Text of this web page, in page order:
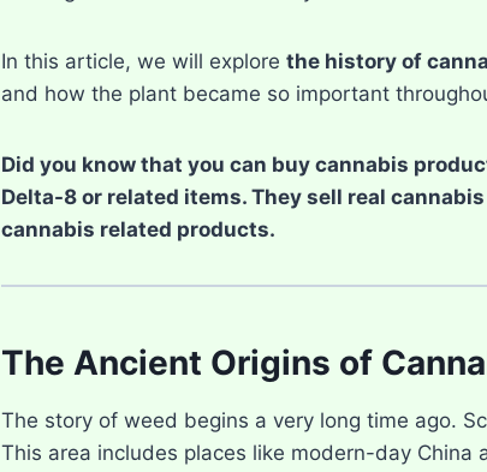
In this article, we will explore the history of
and how the plant became so important
Did you know that you can buy cannabis
Delta-8 or related items. They sell real
cannabis related products.
The Ancient Origins of
The story of weed begins a very long time ago.
This area includes places like modern-day China